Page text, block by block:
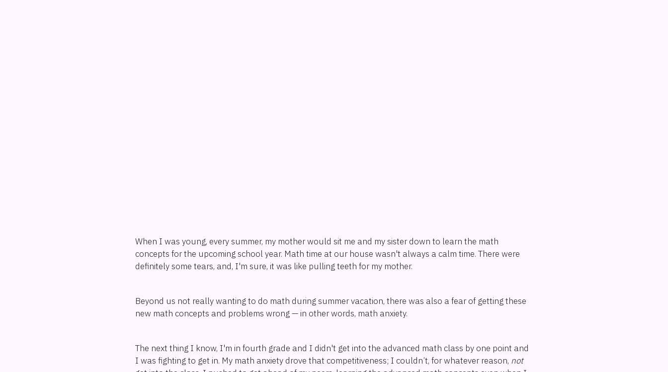
When I was young, every summer, my mother would sit me and my sister down to learn the math
concepts for the upcoming school year. Math time at our house wasn't always a calm time. There were
definitely some tears, and, I'm sure, it was like pulling teeth for my mother.
Beyond us not really wanting to do math during summer vacation, there was also a fear of getting these
new math concepts and problems wrong — in other words, math anxiety.
The next thing I know, I'm in fourth grade and I didn't get into the advanced math class by one point and
I was fighting to get in. My math anxiety drove that competitiveness; I couldn’t, for whatever reason, not